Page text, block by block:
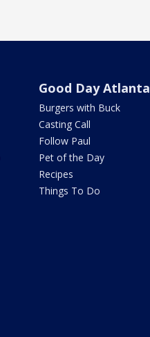
Good Day Atlanta
Burgers with Buck
Casting Call
Follow Paul
Pet of the Day
Recipes
Things To Do